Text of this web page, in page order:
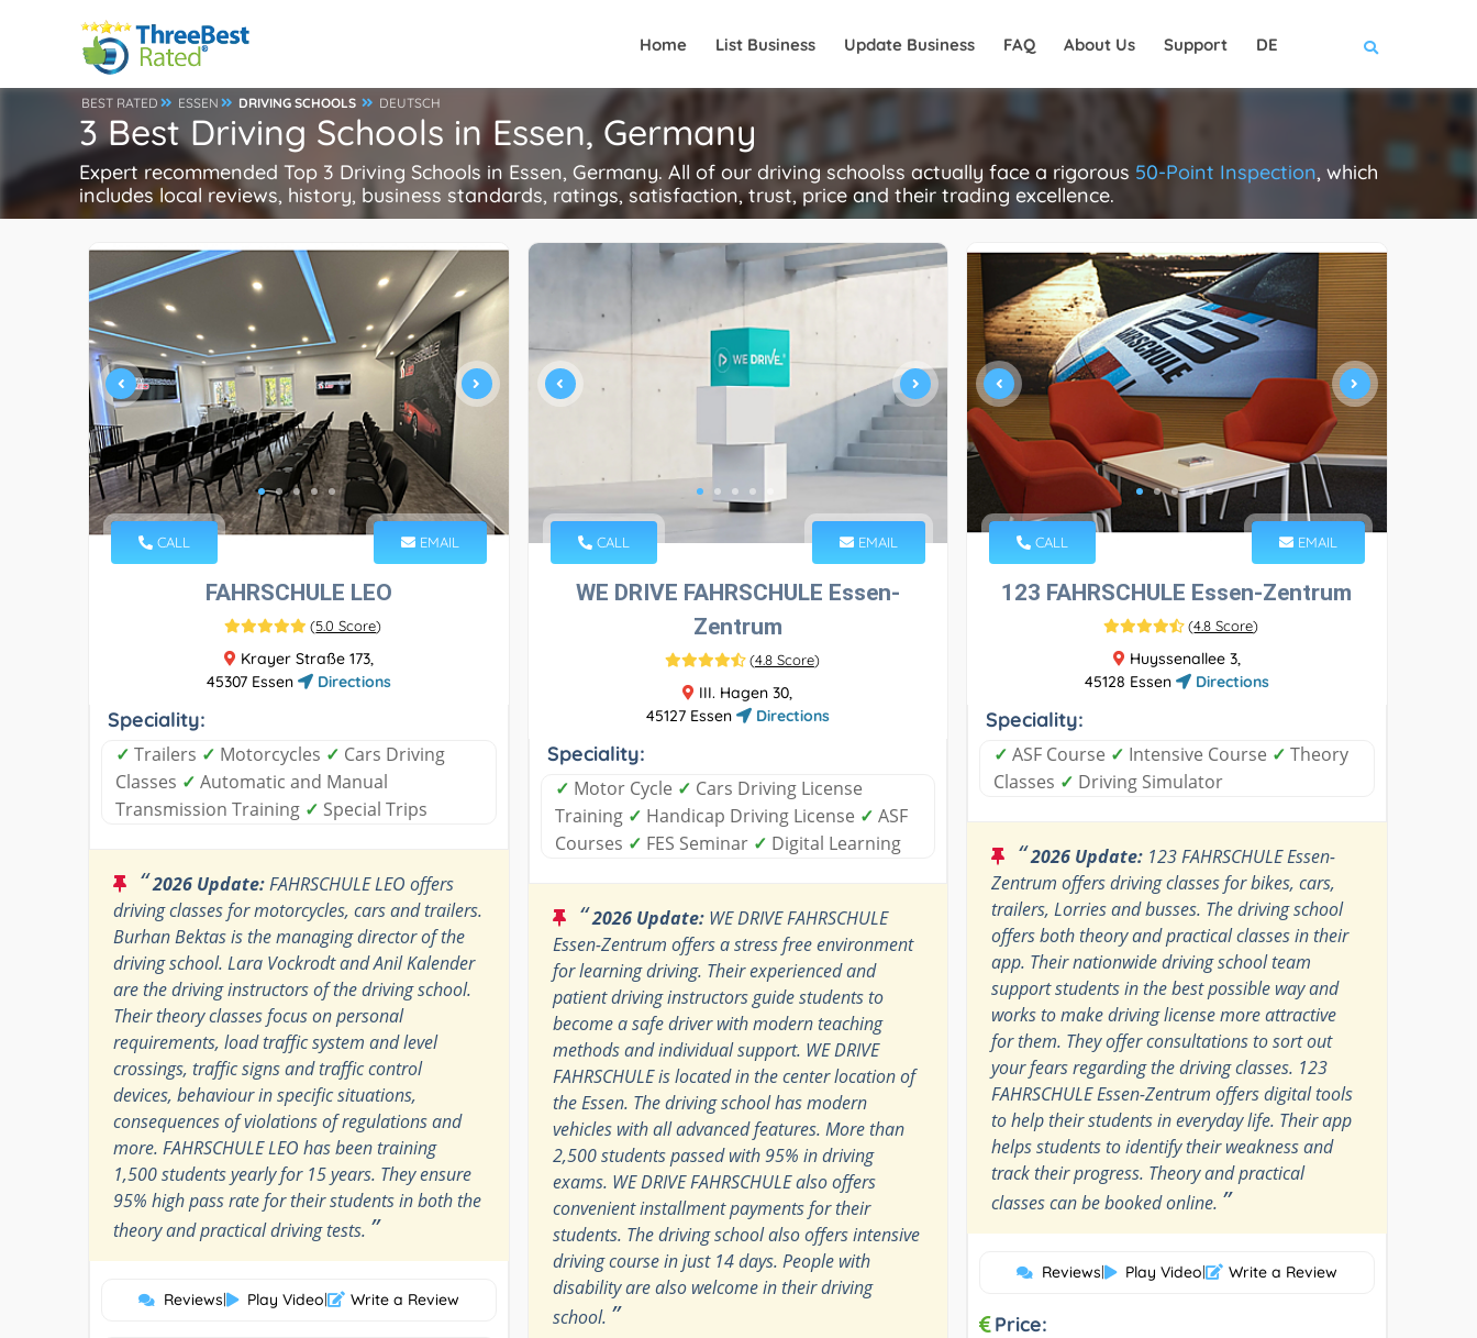
Home List Business Update Business FAQ About Us Support DE
BEST RATED ESSEN DRIVING SCHOOLS DEUTSCH
3 Best Driving Schools in Essen, Germany
Expert recommended Top 3 Driving Schools in Essen, Germany. All of our driving schoolss actually face a rigorous 50-Point Inspection, which
includes local reviews, history, business standards, ratings, satisfaction, trust, price and their trading excellence.
CALL EMAIL
FAHRSCHULE LEO
(5.0 Score)
Krayer Straße 173,
45307 Essen
Directions
Speciality:
✓ Trailers ✓ Motorcycles ✓ Cars Driving
Classes ✓ Automatic and Manual
Transmission Training ✓ Special Trips
“2026 Update:FAHRSCHULE LEO offers
driving classes for motorcycles, cars and trailers.
Burhan Bektas is the managing director of the
driving school. Lara Vockrodt and Anil Kalender
are the driving instructors of the driving school.
Their theory classes focus on personal
requirements, load traffic system and level
crossings, traffic signs and traffic control
devices, behaviour in specific situations,
consequences of violations of regulations and
more. FAHRSCHULE LEO has been training
1,500 students yearly for 15 years. They ensure
95% high pass rate for their students in both the
theory and practical driving tests. ”
Reviews| Play Video| Write a Review
CALL EMAIL
WE DRIVE FAHRSCHULE Essen-
Zentrum
(4.8 Score)
III. Hagen 30,
45127 Essen
Directions
Speciality:
✓ Motor Cycle ✓ Cars Driving License
Training ✓ Handicap Driving License ✓ ASF
Courses ✓ FES Seminar ✓ Digital Learning
“2026 Update:WE DRIVE FAHRSCHULE
Essen-Zentrum offers a stress free environment
for learning driving. Their experienced and
patient driving instructors guide students to
become a safe driver with modern teaching
methods and individual support. WE DRIVE
FAHRSCHULE is located in the center location of
the Essen. The driving school has modern
vehicles with all advanced features. More than
2,500 students passed with 95% in driving
exams. WE DRIVE FAHRSCHULE also offers
convenient installment payments for their
students. The driving school also offers intensive
driving course in just 14 days. People with
disability are also welcome in their driving
school. ”
CALL EMAIL
123 FAHRSCHULE Essen-Zentrum
(4.8 Score)
Huyssenallee 3,
45128 Essen
Directions
Speciality:
✓ ASF Course ✓ Intensive Course ✓ Theory
Classes ✓ Driving Simulator
“2026 Update: 123 FAHRSCHULE Essen-
Zentrum offers driving classes for bikes, cars,
trailers, Lorries and busses. The driving school
offers both theory and practical classes in their
app. Their nationwide driving school team
support students in the best possible way and
works to make driving license more attractive
for them. They offer consultations to sort out
your fears regarding the driving classes. 123
FAHRSCHULE Essen-Zentrum offers digital tools
to help their students in everyday life. Their app
helps students to identify their weakness and
track their progress. Theory and practical
classes can be booked online. ”
Reviews| Play Video| Write a Review
Price: